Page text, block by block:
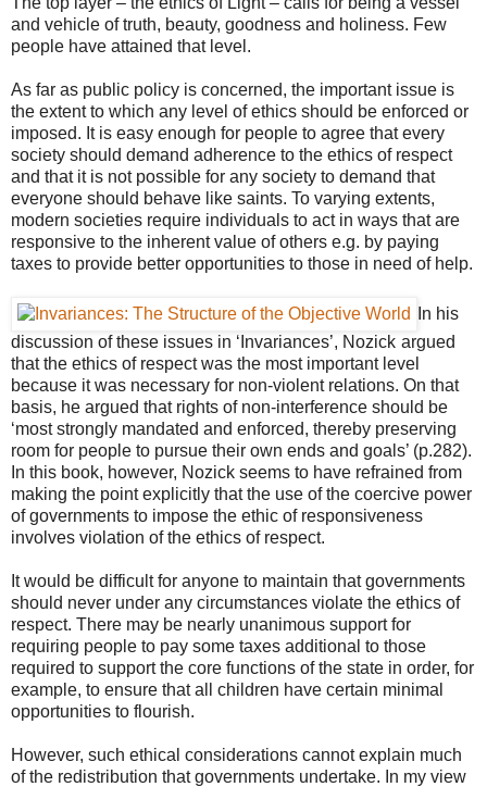
and vehicle of truth, beauty, goodness and holiness. Few
people have attained that level.
As far as public policy is concerned, the important issue is
the extent to which any level of ethics should be enforced or
imposed. It is easy enough for people to agree that every
society should demand adherence to the ethics of respect
and that it is not possible for any society to demand that
everyone should behave like saints. To varying extents,
modern societies require individuals to act in ways that are
responsive to the inherent value of others e.g. by paying
taxes to provide better opportunities to those in need of help.
In his
discussion of these issues in ‘Invariances’, Nozick argued
that the ethics of respect was the most important level
because it was necessary for non-violent relations. On that
basis, he argued that rights of non-interference should be
‘most strongly mandated and enforced, thereby preserving
room for people to pursue their own ends and goals’ (p.282).
In this book, however, Nozick seems to have refrained from
making the point explicitly that the use of the coercive power
of governments to impose the ethic of responsiveness
involves violation of the ethics of respect.
It would be difficult for anyone to maintain that governments
should never under any circumstances violate the ethics of
respect. There may be nearly unanimous support for
requiring people to pay some taxes additional to those
required to support the core functions of the state in order, for
example, to ensure that all children have certain minimal
opportunities to flourish.
However, such ethical considerations cannot explain much
of the redistribution that governments undertake. In my view